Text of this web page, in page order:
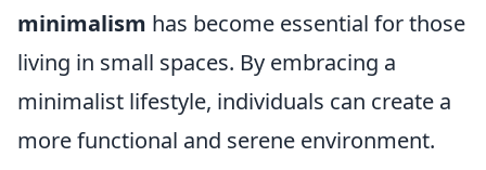
minimalism has become essential for those
living in small spaces. By embracing a
minimalist lifestyle, individuals can create a
more functional and serene environment.